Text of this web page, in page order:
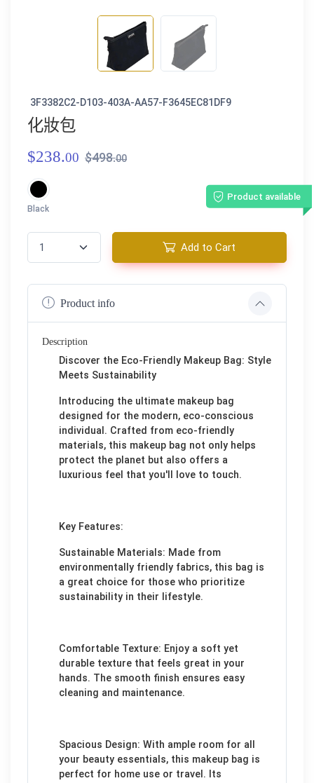
3F3382C2-D103-403A-AA57-F3645EC81DF9
化妝包
$238.00 $498.00
Black
Product available
Add to Cart
Product info
Description
Discover the Eco-Friendly Makeup Bag: Style
Meets Sustainability
Introducing the ultimate makeup bag
designed for the modern, eco-conscious
individual. Crafted from eco-friendly
materials, this makeup bag not only helps
protect the planet but also offers a
luxurious feel that you'll love to touch.
Key Features:
Sustainable Materials: Made from
environmentally friendly fabrics, this bag is
a great choice for those who prioritize
sustainability in their lifestyle.
Comfortable Texture: Enjoy a soft yet
durable texture that feels great in your
hands. The smooth finish ensures easy
cleaning and maintenance.
Spacious Design: With ample room for all
your beauty essentials, this makeup bag is
perfect for home use or travel. Its